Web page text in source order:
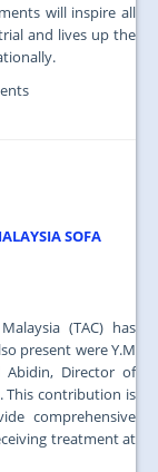
will inspire all
and lives up the
SOFA
(TAC) has
present were Y.M
Abidin, Director of
This contribution is
comprehensive
treatment at